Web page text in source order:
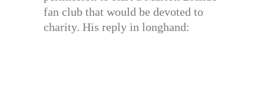
fan club that would be devoted to
charity. His reply in longhand: